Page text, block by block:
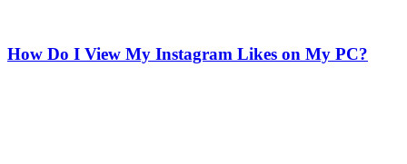
How Do I View My Instagram Likes on My PC?